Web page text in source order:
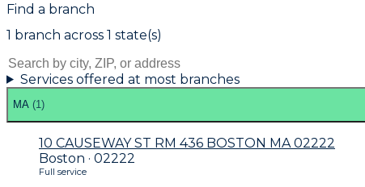
Find a branch
1 branch across 1 state(s)
Services offered at most branches
MA (1)
10 CAUSEWAY ST RM 436 BOSTON MA 02222
Boston · 02222
Full service